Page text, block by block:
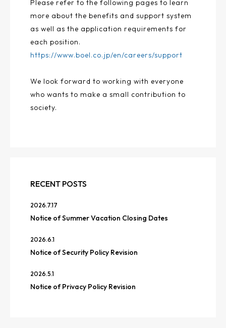
Please refer to the following pages to learn
more about the benefits and support system
as well as the application requirements for
each position.
https://www.boel.co.jp/en/careers/support
We look forward to working with everyone
who wants to make a small contribution to
society.
RECENT POSTS
2026.7.17
Notice of Summer Vacation Closing Dates
2026.6.1
Notice of Security Policy Revision
2026.5.1
Notice of Privacy Policy Revision